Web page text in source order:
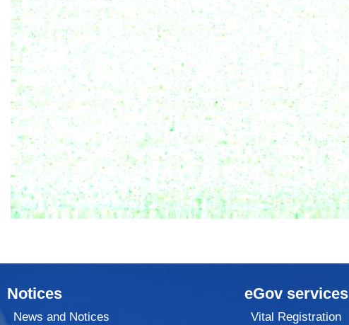
Notices
News and Notices
eGov services
Vital Registration